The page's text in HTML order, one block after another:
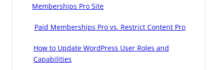
Memberships Pro Site
Paid Memberships Pro vs. Restrict Content Pro
How to Update WordPress User Roles and
Capabilities